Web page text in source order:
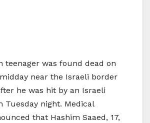
teenager was found dead on
near the Israeli border
he was hit by an Israeli
Tuesday night. Medical
that Hashim Saaed, 17,